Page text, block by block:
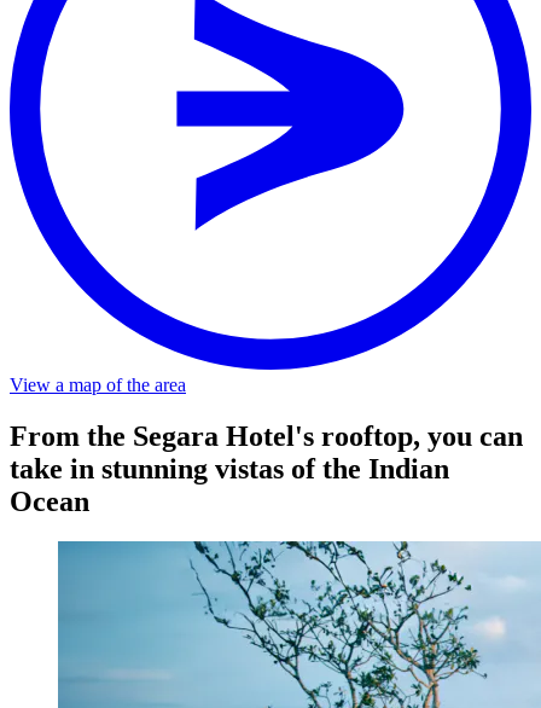
View a map of the area
Stop
Distance
About a 5-minute walk from the stop